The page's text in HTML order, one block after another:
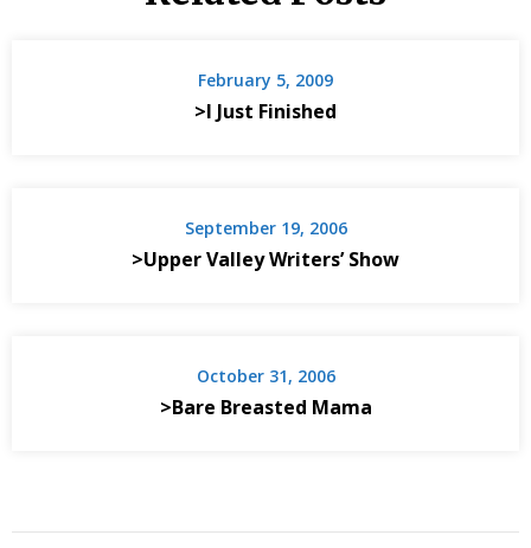
February 5, 2009
>I Just Finished
September 19, 2006
>Upper Valley Writers’ Show
October 31, 2006
>Bare Breasted Mama